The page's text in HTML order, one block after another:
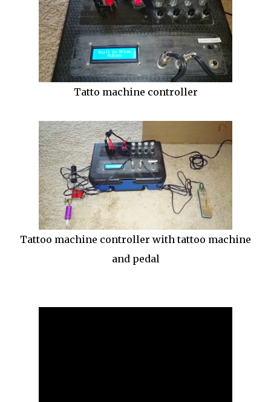
Tatto machine controller
Tattoo machine controller with tattoo machine
and pedal